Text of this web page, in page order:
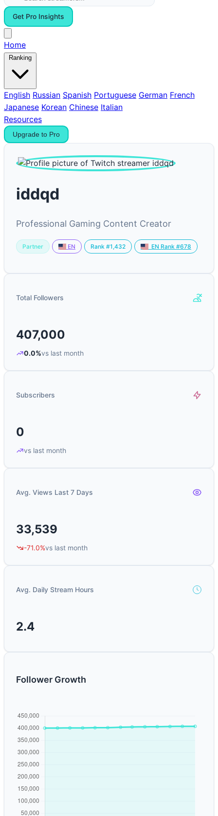
Get Pro Insights
Home
Ranking
English Russian Spanish Portuguese German French
Japanese Korean Chinese Italian
Resources
Upgrade to Pro
iddqd
Professional Gaming Content Creator
Partner EN Rank #1,432 EN Rank #678
Total Followers
407,000
0.0%vs last month
Subscribers
0
vs last month
Avg. Views Last 7 Days
33,539
-71.0%vs last month
Avg. Daily Stream Hours
2.4
Follower Growth